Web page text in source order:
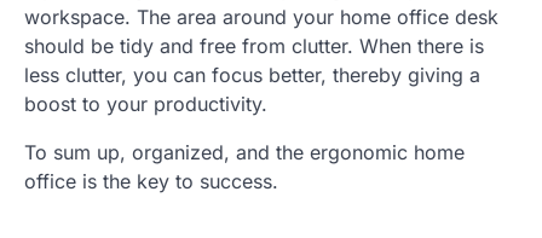
workspace. The area around your home office desk
should be tidy and free from clutter. When there is
less clutter, you can focus better, thereby giving a
boost to your productivity.
To sum up, organized, and the ergonomic home
office is the key to success.